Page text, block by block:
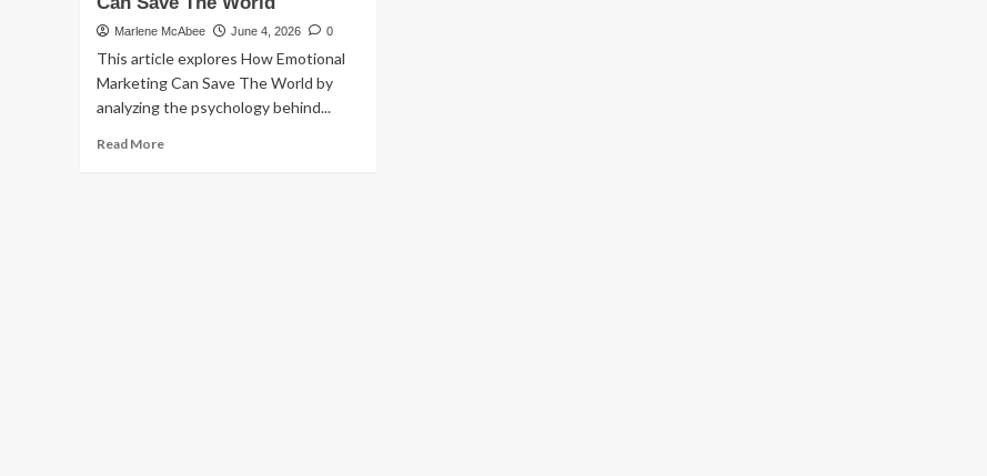
Marlene McAbee June 4, 2026 0
This article explores How Emotional
Marketing Can Save The World by
analyzing the psychology behind...
Read MoreRead